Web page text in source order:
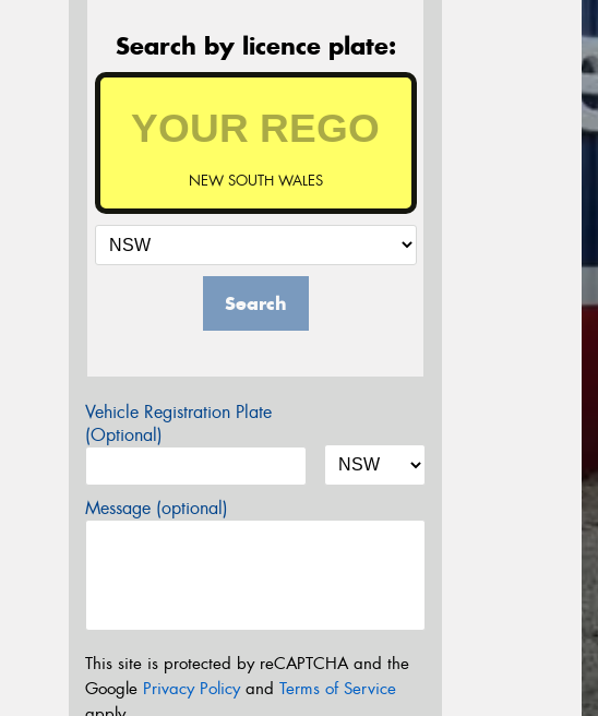
Search by licence plate:
NEW SOUTH WALES
Search
Vehicle Registration Plate
(Optional)
Message (optional)
This site is protected by reCAPTCHA and the
Google Privacy Policyand Terms of Service